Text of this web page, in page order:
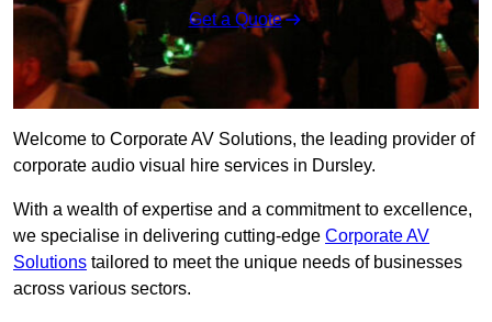
Get a Quote
Welcome to Corporate AV Solutions, the leading provider of
corporate audio visual hire services in Dursley.
With a wealth of expertise and a commitment to excellence,
we specialise in delivering cutting-edge Corporate AV
Solutions tailored to meet the unique needs of businesses
across various sectors.